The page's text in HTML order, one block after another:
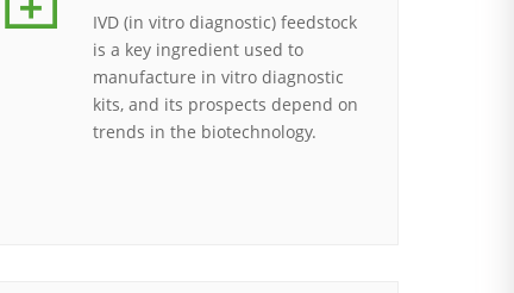
IVD (in vitro diagnostic) feedstock
is a key ingredient used to
manufacture in vitro diagnostic
kits, and its prospects depend on
trends in the biotechnology.